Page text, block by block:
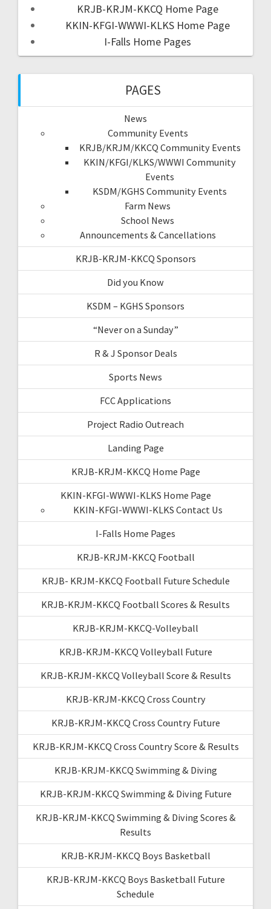
KRJB-KRJM-KKCQ Home Page
KKIN-KFGI-WWWI-KLKS Home Page
I-Falls Home Pages
PAGES
News
Community Events
KRJB/KRJM/KKCQ Community Events
KKIN/KFGI/KLKS/WWWI Community
Events
KSDM/KGHS Community Events
Farm News
School News
Announcements & Cancellations
KRJB-KRJM-KKCQ Sponsors
Did you Know
KSDM – KGHS Sponsors
“Never on a Sunday”
R & J Sponsor Deals
Sports News
FCC Applications
Project Radio Outreach
Landing Page
KRJB-KRJM-KKCQ Home Page
KKIN-KFGI-WWWI-KLKS Home Page
KKIN-KFGI-WWWI-KLKS Contact Us
I-Falls Home Pages
KRJB-KRJM-KKCQ Football
KRJB- KRJM-KKCQ Football Future Schedule
KRJB-KRJM-KKCQ Football Scores & Results
KRJB-KRJM-KKCQ-Volleyball
KRJB-KRJM-KKCQ Volleyball Future
KRJB-KRJM-KKCQ Volleyball Score & Results
KRJB-KRJM-KKCQ Cross Country
KRJB-KRJM-KKCQ Cross Country Future
KRJB-KRJM-KKCQ Cross Country Score & Results
KRJB-KRJM-KKCQ Swimming & Diving
KRJB-KRJM-KKCQ Swimming & Diving Future
KRJB-KRJM-KKCQ Swimming & Diving Scores &
Results
KRJB-KRJM-KKCQ Boys Basketball
KRJB-KRJM-KKCQ Boys Basketball Future
Schedule